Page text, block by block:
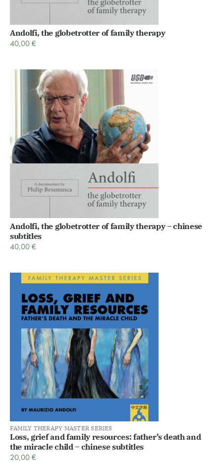
Andolfi, the globetrotter of family therapy
40,00€
Andolfi, the globetrotter of family therapy – chinese
subtitles
40,00€
FAMILY THERAPY MASTER SERIES
Loss, grief and family resources: father’s death and
the miracle child – chinese subtitles
20,00€